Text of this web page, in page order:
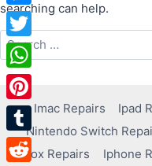
searching can help.
Search
for:
Imac Repairs Ipad
Nintendo Switch
Xbox Repairs
Iphone
Messenger
Twitter
WhatsApp
Pinterest
Tumblr